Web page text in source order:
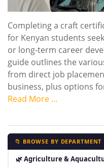
Completing a craft
for Kenyan students
or long-term career
guide outlines the
from direct job
business, plus options
Read More …
📁 BROWSE BY DEPARTMENT
🌿 Agriculture &